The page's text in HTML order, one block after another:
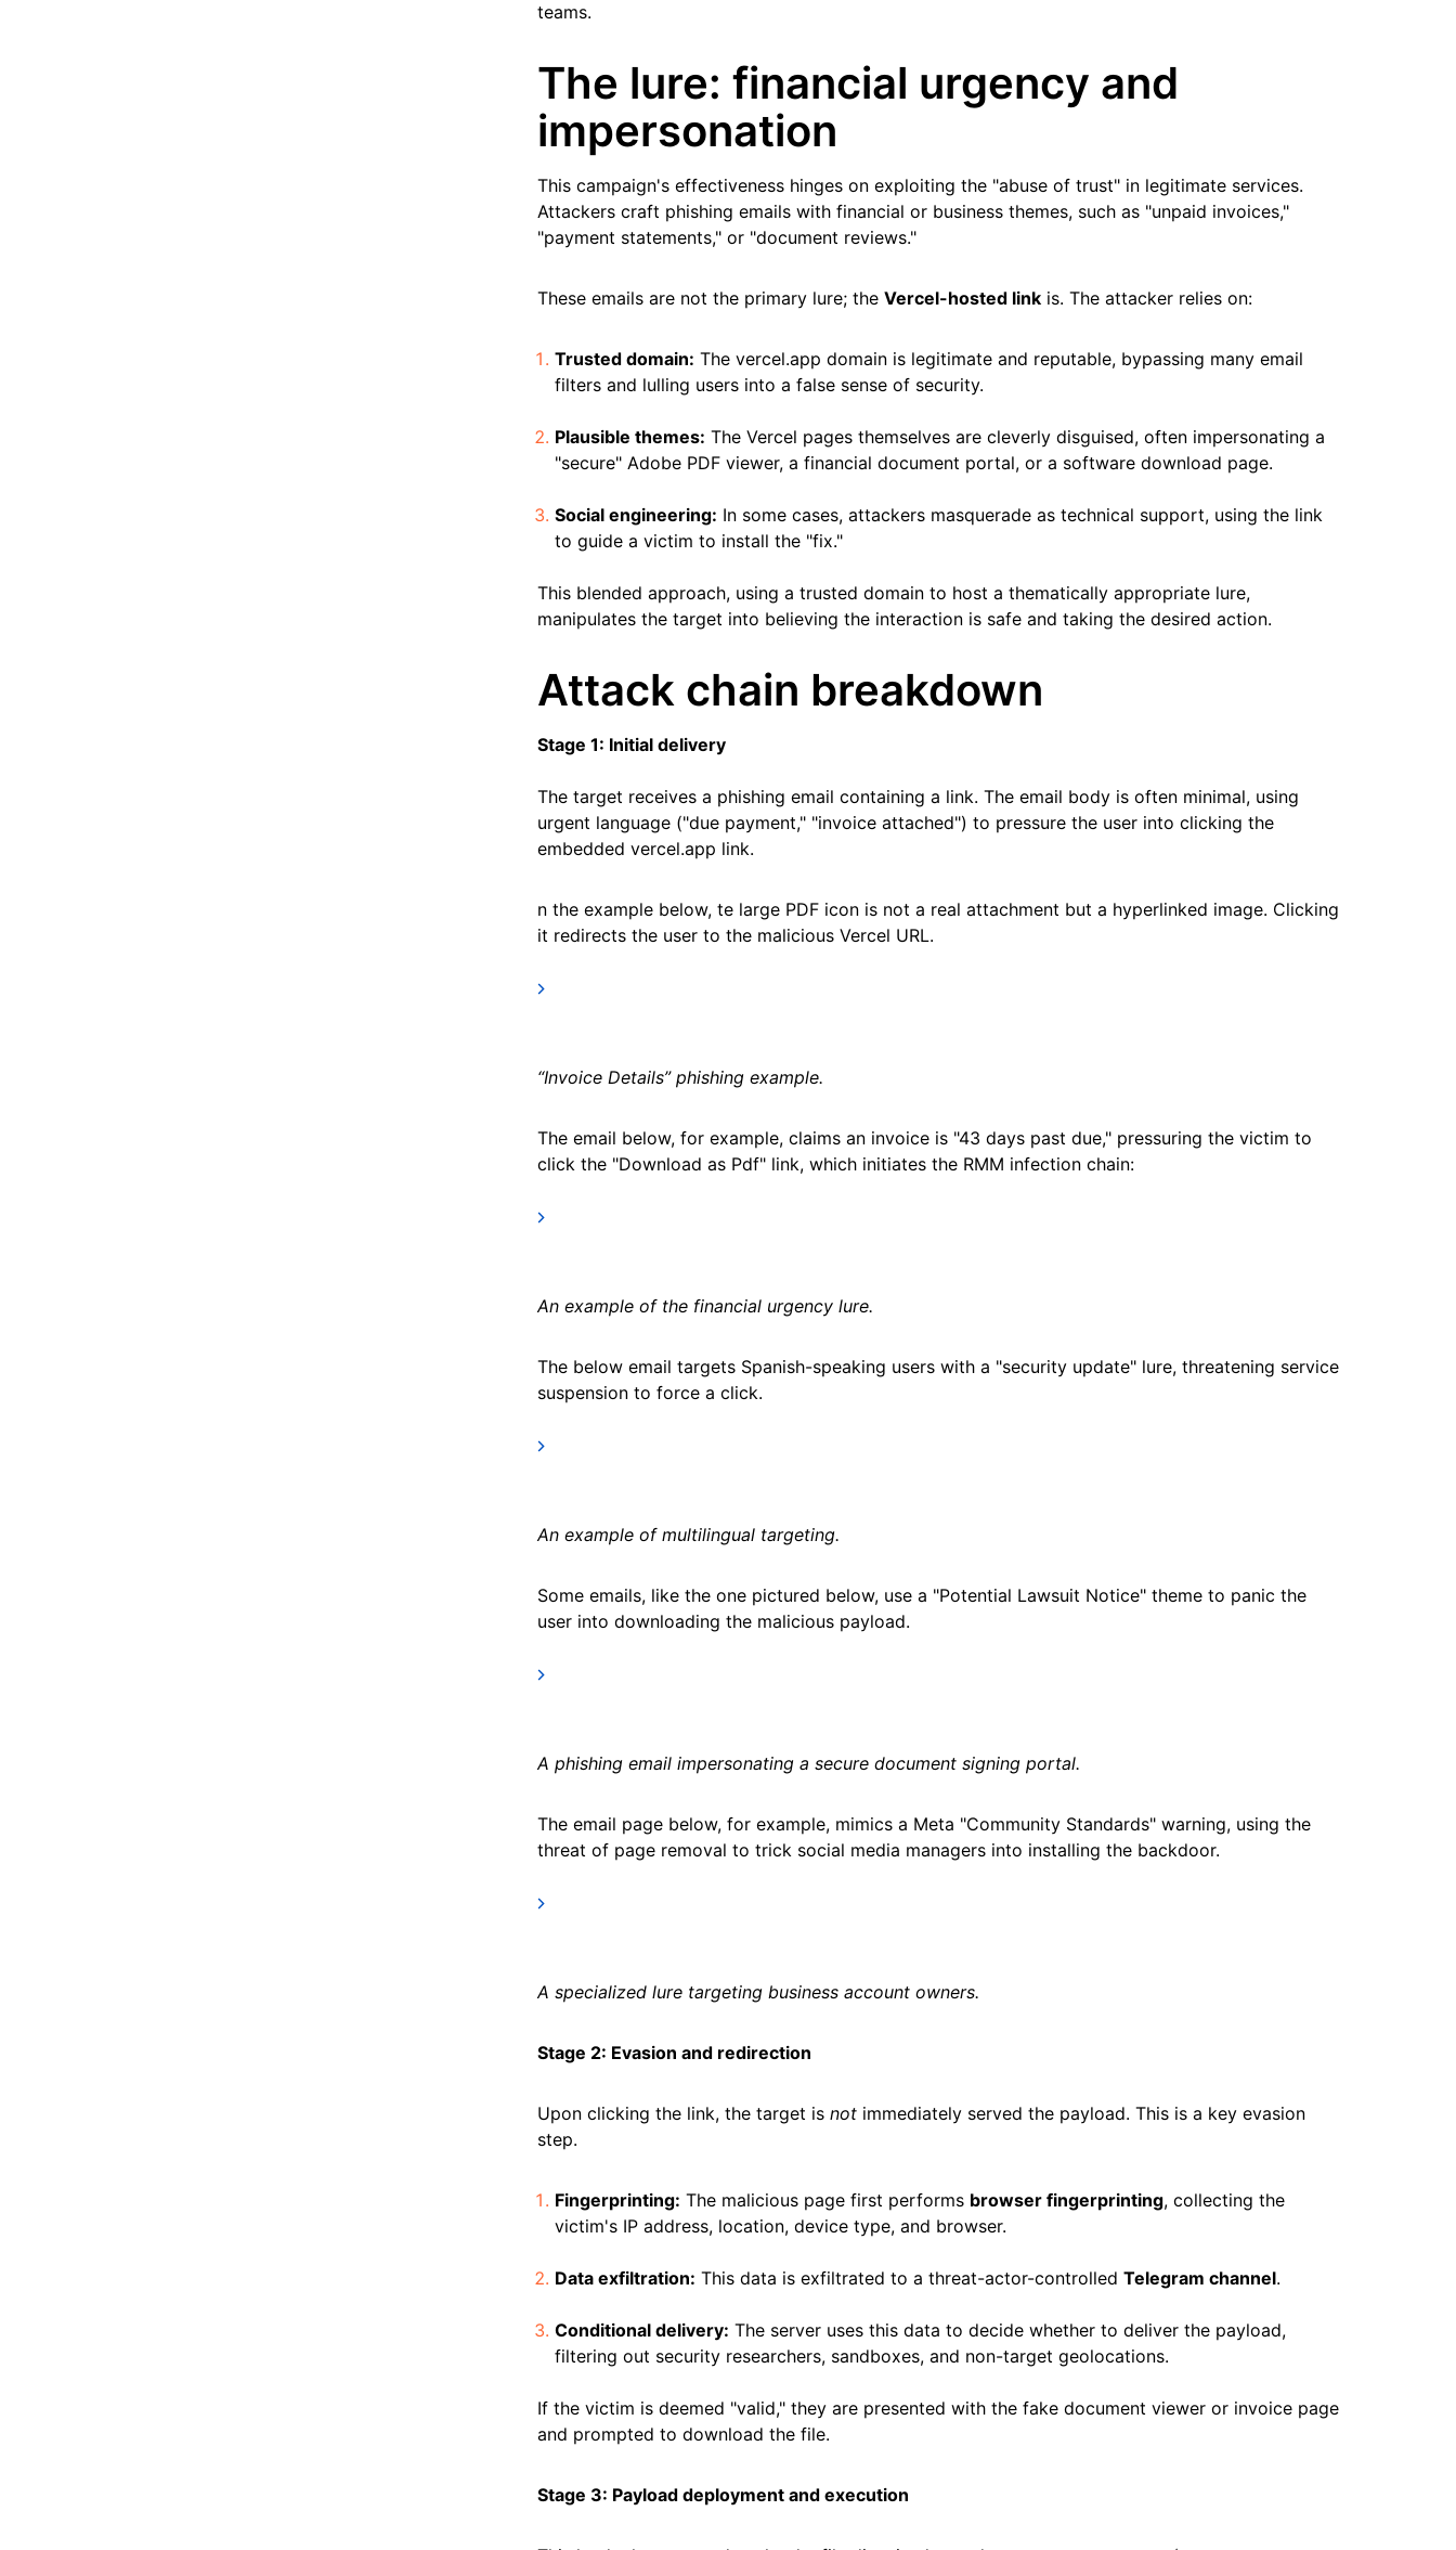
teams.
The lure: financial urgency and
impersonation
This campaign's effectiveness hinges on exploiting the "abuse of trust" in legitimate services.
Attackers craft phishing emails with financial or business themes, such as "unpaid invoices,"
"payment statements," or "document reviews."
These emails are not the primary lure; the Vercel-hosted linkis. The attacker relies on:
Trusted domain: The vercel.app domain is legitimate and reputable, bypassing many email
filters and lulling users into a false sense of security.
Plausible themes: The Vercel pages themselves are cleverly disguised, often impersonating a
"secure" Adobe PDF viewer, a financial document portal, or a software download page.
Social engineering: In some cases, attackers masquerade as technical support, using the link
to guide a victim to install the "fix."
This blended approach, using a trusted domain to host a thematically appropriate lure,
manipulates the target into believing the interaction is safe and taking the desired action.
Attack chain breakdown
Stage 1: Initial delivery
The target receives a phishing email containing a link. The email body is often minimal, using
urgent language ("due payment," "invoice attached") to pressure the user into clicking the
embedded vercel.app link.
n the example below, te large PDF icon is not a real attachment but a hyperlinked image. Clicking
it redirects the user to the malicious Vercel URL.
“Invoice Details” phishing example.
The email below, for example, claims an invoice is "43 days past due," pressuring the victim to
click the "Download as Pdf" link, which initiates the RMM infection chain:
An example of the financial urgency lure.
The below email targets Spanish-speaking users with a "security update" lure, threatening service
suspension to force a click.
An example of multilingual targeting.
Some emails, like the one pictured below, use a "Potential Lawsuit Notice" theme to panic the
user into downloading the malicious payload.
A phishing email impersonating a secure document signing portal.
The email page below, for example, mimics a Meta "Community Standards" warning, using the
threat of page removal to trick social media managers into installing the backdoor.
A specialized lure targeting business account owners.
Stage 2: Evasion and redirection
Upon clicking the link, the target is notimmediately served the payload. This is a key evasion
step.
Fingerprinting: The malicious page first performs browser fingerprinting, collecting the
victim's IP address, location, device type, and browser.
Data exfiltration: This data is exfiltrated to a threat-actor-controlled Telegram channel.
Conditional delivery: The server uses this data to decide whether to deliver the payload,
filtering out security researchers, sandboxes, and non-target geolocations.
If the victim is deemed "valid," they are presented with the fake document viewer or invoice page
and prompted to download the file.
Stage 3: Payload deployment and execution